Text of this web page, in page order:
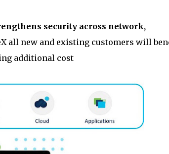
security across network,
all new and existing customers will
additional cost